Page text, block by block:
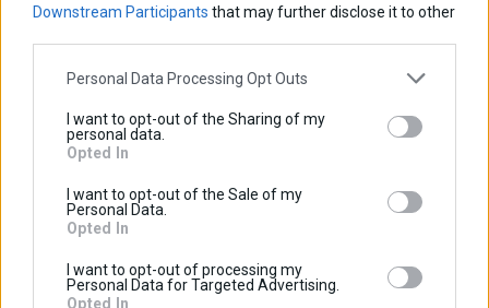
Downstream Participants that may further disclose it to other
Personal Data Processing Opt Outs
I want to opt-out of the Sharing of my
personal data.
Opted In
I want to opt-out of the Sale of my
Personal Data.
Opted In
I want to opt-out of processing my
Personal Data for Targeted Advertising.
Opted In
The board has a single input and four (4) relay controled
outputs.
Each output has a 7.5Amps fuse and can power a single
device (or multiple devices) up to 90W.
Each relay can be controlled in two ways.
1) namualy, via an external switch (simple on off switch).
2) automaticaly. The device will turn on as soon as the